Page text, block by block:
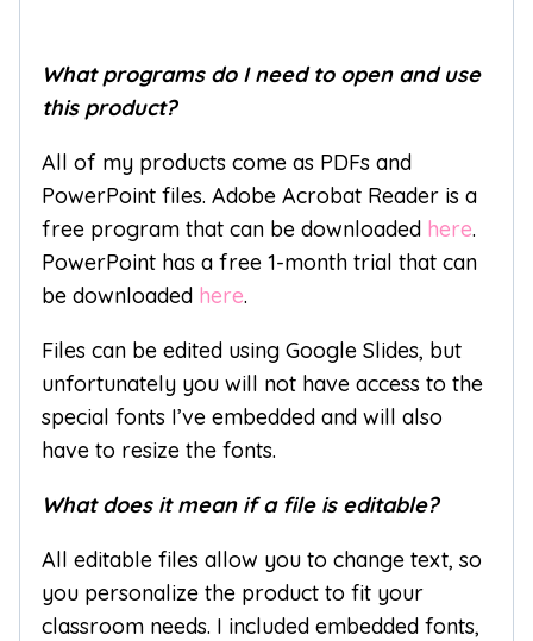
What programs do I need to open and use
this product?
All of my products come as PDFs and
PowerPoint files. Adobe Acrobat Reader is a
free program that can be downloaded here.
PowerPoint has a free 1-month trial that can
be downloaded here.
Files can be edited using Google Slides, but
unfortunately you will not have access to the
special fonts I’ve embedded and will also
have to resize the fonts.
What does it mean if a file is editable?
All editable files allow you to change text, so
you personalize the product to fit your
classroom needs. I included embedded fonts,